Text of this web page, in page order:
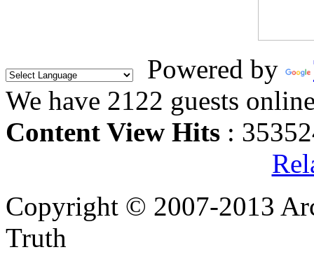
Powered by
We have 2122 guests
Content View Hits :
Copyright © 2007-2013
Truth